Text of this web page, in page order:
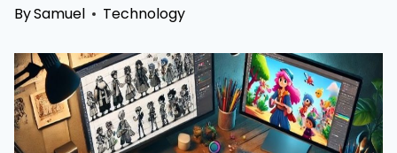
BySamuel Technology